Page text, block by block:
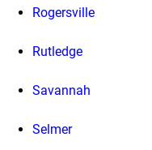
Rogersville
Rutledge
Savannah
Selmer